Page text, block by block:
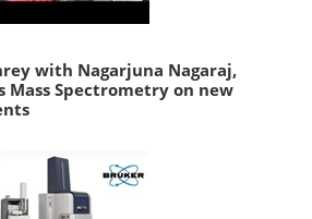
with Nagarjuna Nagaraj,
Mass Spectrometry on new